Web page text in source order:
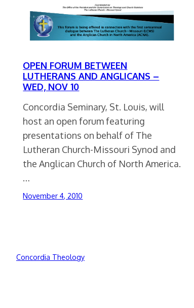
OPEN FORUM BETWEEN
LUTHERANS AND ANGLICANS –
WED, NOV 10
Concordia Seminary, St. Louis, will
host an open forum featuring
presentations on behalf of The
Lutheran Church-Missouri Synod and
the Anglican Church of North America.
…
November 4, 2010
Concordia Theology